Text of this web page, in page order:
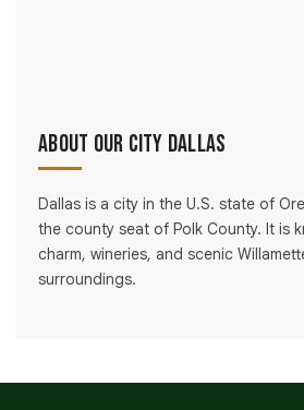
About Our City Dallas
Dallas is a city in the U.S. state of
the county seat of Polk County. It is
charm, wineries, and scenic
surroundings.